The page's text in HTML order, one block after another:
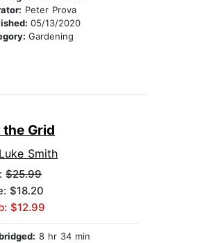
Peter Prova
05/13/2020
Gardening
the Grid
Luke Smith
$25.99
$18.20
$12.99
8 hr 34 min